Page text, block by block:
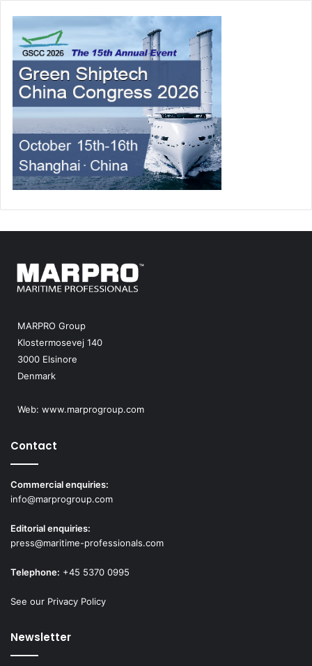
MARPRO Group
Klostermosevej 140
3000 Elsinore
Denmark
Web: www.marprogroup.com
Contact
Commercial enquiries:
info@marprogroup.com
Editorial enquiries:
press@maritime-professionals.com
Telephone: +45 5370 0995
See our Privacy Policy
Newsletter